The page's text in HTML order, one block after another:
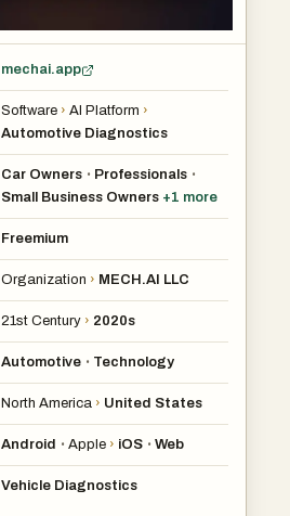
mechai.app
Software › AI Platform ›
Automotive Diagnostics
Car Owners • Professionals •
Small Business Owners +1 more
Freemium
Organization › MECH.AI LLC
21st Century › 2020s
Automotive • Technology
North America › United States
Android • Apple › iOS • Web
Vehicle Diagnostics